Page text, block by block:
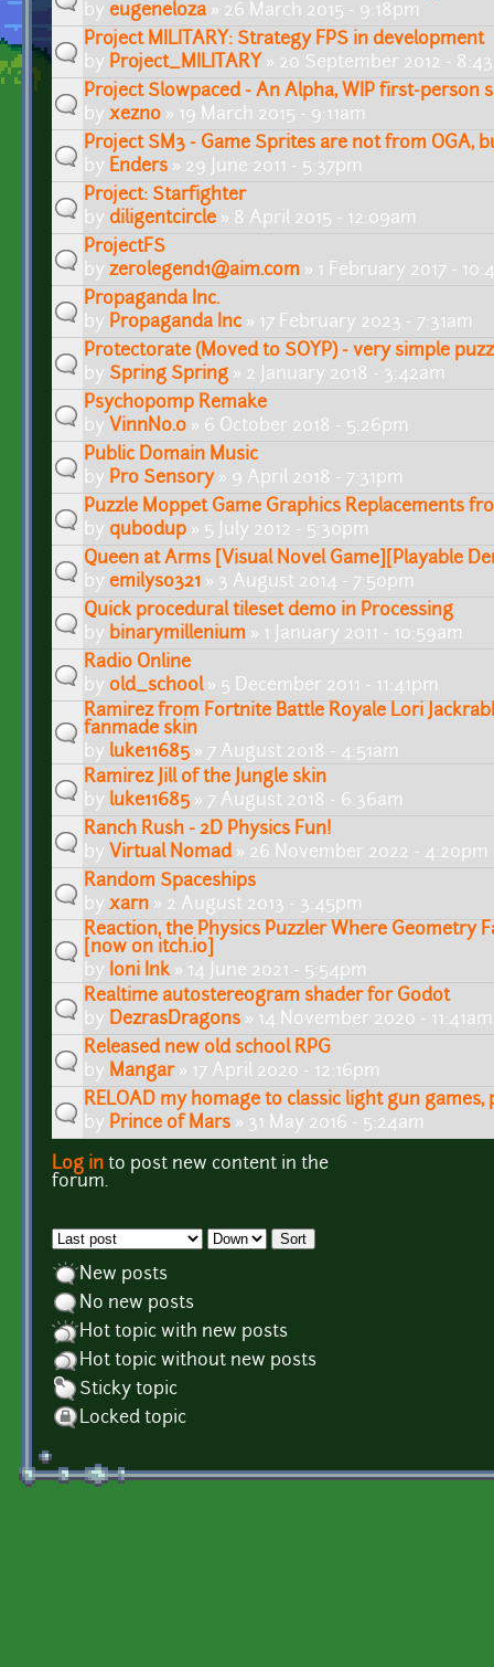
by eugeneloza » 26 March 2015 - 9:18pm
Project MILITARY: Strategy FPS in development
by Project_MILITARY » 20 September 2012 -
Project Slowpaced - An Alpha, WIP first-person
byxezno » 19 March 2015 - 9:11am
Project SM3 - Game Sprites are not from OGA,
by Enders » 29 June 2011 - 5:37pm
Project: Starfighter
by diligentcircle » 8 April 2015 - 12:09am
ProjectFS
by zerolegend1@aim.com » 1 February 2017 -
Propaganda Inc.
by Propaganda Inc » 17 February 2023 - 7:31am
Protectorate (Moved to SOYP) - very simple
by Spring Spring » 2 January 2018 - 3:42am
Psychopomp Remake
by VinnNo.0 » 6 October 2018 - 5:26pm
Public Domain Music
by Pro Sensory» 9 April 2018 - 7:31pm
Puzzle Moppet Game Graphics Replacements
by qubodup » 5 July 2012 - 5:30pm
Queen at Arms [Visual Novel Game][Playable
by emilyso321 » 3 August 2014 - 7:50pm
Quick procedural tileset demo in Processing
by binarymillenium » 1 January 2011 - 10:59am
Radio Online
by old_school» 5 December 2011 - 11:41pm
Ramirez from Fortnite Battle Royale Lori
fanmade skin
by luke11685 » 7 August 2018 - 4:51am
Ramirez Jill of the Jungle skin
by luke11685 » 7 August 2018 - 6:36am
Ranch Rush - 2D Physics Fun!
by Virtual Nomad» 26 November 2022 - 4:20pm
Random Spaceships
byxarn » 2 August 2013 - 3:45pm
Reaction, the Physics Puzzler Where Geometry
[now on itch.io]
by
Ioni Ink» 14 June 2021 - 5:54pm
Realtime autostereogram shader for Godot
by DezrasDragons » 14 November 2020 - 11:41am
Released new old school RPG
by Mangar» 17 April 2020 - 12:16pm
RELOAD my homage to classic light gun games,
by Prince of Mars » 31 May 2016 - 5:24am
Log in to post new content in the
forum.
Pages
Order by Sort
New posts
No new posts
Hot topic with new posts
Hot topic without new posts
Sticky topic
Locked topic